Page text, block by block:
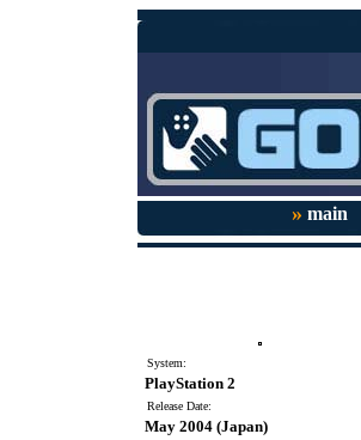
» main
System:
PlayStation 2
Release Date:
May 2004 (Japan)